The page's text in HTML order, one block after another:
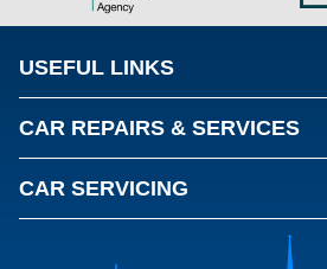
USEFUL LINKS
CAR REPAIRS & SERVICES
CAR SERVICING